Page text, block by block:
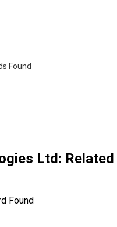
Found
Ltd: Related
Found